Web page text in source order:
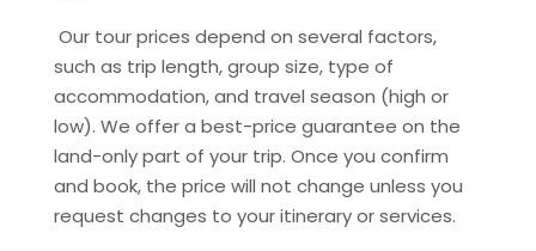
Our tour prices depend on several factors,
such as trip length, group size, type of
accommodation, and travel season (high or
low). We offer a best-price guarantee on the
land-only part of your trip. Once you confirm
and book, the price will not change unless you
request changes to your itinerary or services.